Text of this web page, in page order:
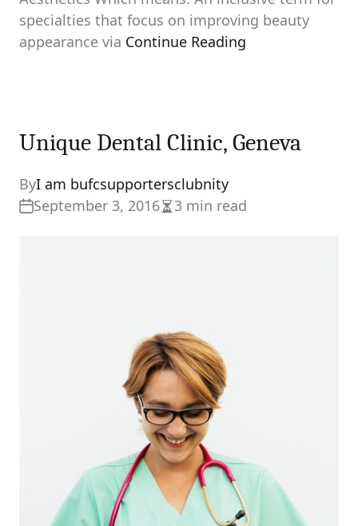
specialties that focus on improving beauty
appearance via Continue Reading
Unique Dental Clinic, Geneva
ByI am bufcsupportersclubnity
September 3, 2016Estimated
3 min read